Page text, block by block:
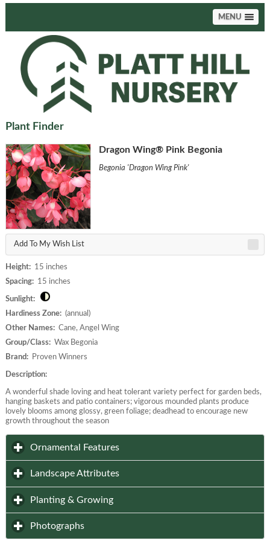
MENU
Plant Finder
Dragon Wing® Pink Begonia
Begonia 'Dragon Wing Pink'
Add To My Wish List
Height:15 inches
Spacing:15 inches
Sunlight:
Hardiness Zone:(annual)
Other Names:Cane, Angel Wing
Group/Class:Wax Begonia
Brand:Proven Winners
Description:
A wonderful shade loving and heat tolerant variety perfect for garden beds,
hanging baskets and patio containers; vigorous mounded plants produce
lovely blooms among glossy, green foliage; deadhead to encourage new
growth throughout the season
Ornamental Features
Landscape Attributes
Planting & Growingclick to expand contents
Photographs